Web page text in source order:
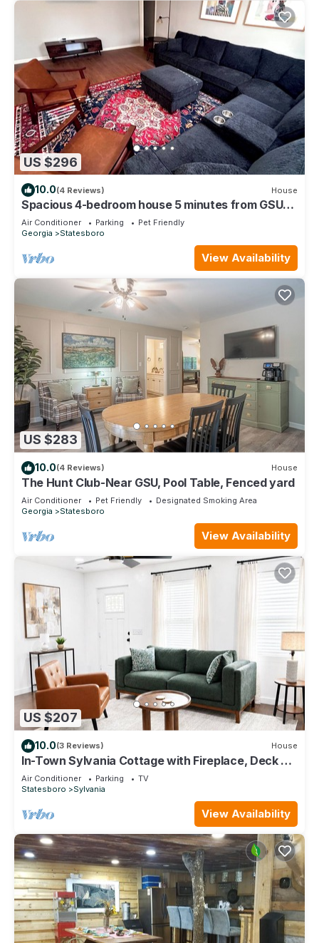
US $296
10.0(4 Reviews) House
Spacious 4-bedroom house 5 minutes from GSU
and close to everything
Air Conditioner Parking
Pet Friendly
Georgia
Statesboro
View Availability
US $283
10.0(4 Reviews) House
The Hunt Club-Near GSU, Pool Table, Fenced yard
Air Conditioner Pet Friendly
Designated Smoking Area
Georgia
Statesboro
View Availability
US $207
10.0(3 Reviews) House
In-Town Sylvania Cottage with Fireplace, Deck &
Renovated Interior
Air Conditioner Parking
TV
Statesboro
Sylvania
View Availability